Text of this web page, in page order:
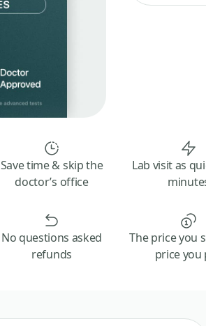
Save time & skip the
doctor’s office
Lab visit as
No questions asked
refunds
The price you
price you